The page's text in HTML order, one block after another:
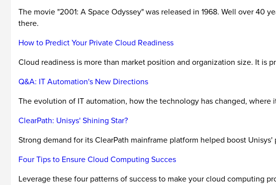
The movie "2001: A Space Odyssey" was released in 1968. Well over
there.
How to Predict Your Private Cloud Readiness
Cloud readiness is more than market position and organization size. It is
Q&A: IT Automation's New Directions
The evolution of IT automation, how the technology has changed, where
ClearPath: Unisys' Shining Star?
Strong demand for its ClearPath mainframe platform helped boost Unisys'
Four Tips to Ensure Cloud Computing Succes
Leverage these four patterns of success to make your cloud computing